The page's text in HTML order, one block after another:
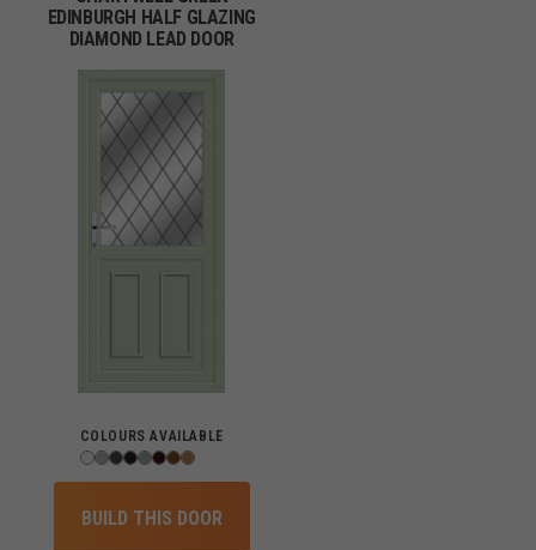
EDINBURGH HALF GLAZING
DIAMOND LEAD DOOR
COLOURS AVAILABLE
BUILD THIS DOOR